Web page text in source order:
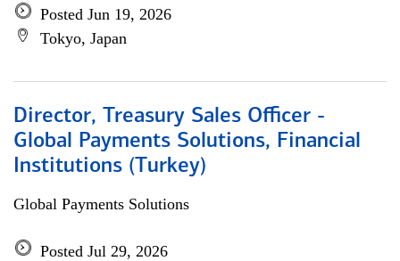
Posted Jun 19, 2026
Tokyo, Japan
Director, Treasury Sales Officer -
Global Payments Solutions, Financial
Institutions (Turkey)
Global Payments Solutions
Posted Jul 29, 2026